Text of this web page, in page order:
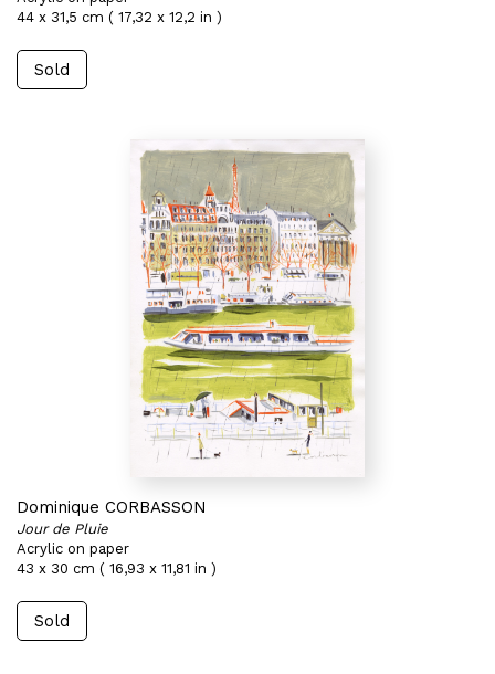
44 x 31,5 cm ( 17,32 x 12,2 in )
Sold
Dominique CORBASSON
Jour de Pluie
Acrylic on paper
43 x 30 cm ( 16,93 x 11,81 in )
Sold